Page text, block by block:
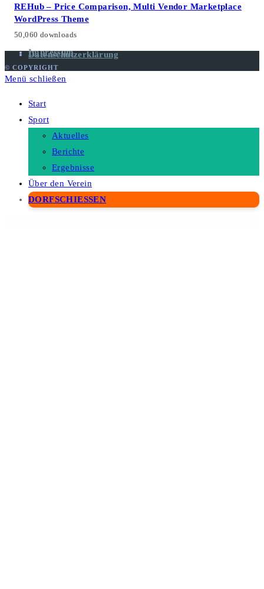
REHub – Price Comparison, Multi Vendor Marketplace
WordPress Theme
50,060 downloads
Impressum
Datenschutzerklärung
© COPYRIGHT
Menü schließen
Start
Sport
Aktuelles
Berichte
Ergebnisse
Über den Verein
DORFSCHIESSEN